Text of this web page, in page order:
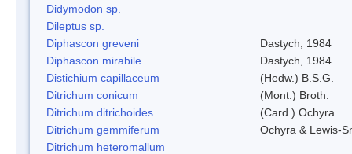
Didymodon sp.
Dileptus sp.
Diphascon greveni
Dastych, 1984
Diphascon mirabile
Dastych, 1984
Distichium capillaceum
(Hedw.) B.S.G.
Ditrichum conicum
(Mont.) Broth.
Ditrichum ditrichoides
(Card.) Ochyra
Ditrichum gemmiferum
Ochyra & Lewis-
Ditrichum heteromallum